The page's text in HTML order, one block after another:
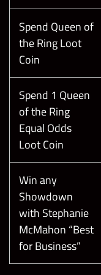
Spend Queen of
the Ring Loot
Coin
Spend 1 Queen
of the Ring
Equal Odds
Loot Coin
Win any
Showdown
with Stephanie
McMahon “Best
for Business”